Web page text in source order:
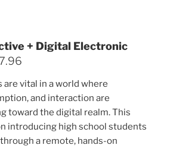
+ Digital Electronic
are vital in a world where
and interaction are
toward the digital realm. This
introducing high school students
a remote, hands-on